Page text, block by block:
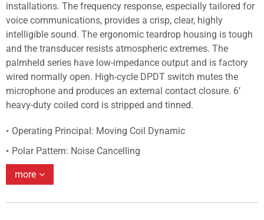
installations. The frequency response, especially tailored for
voice communications, provides a crisp, clear, highly
intelligible sound. The ergonomic teardrop housing is tough
and the transducer resists atmospheric extremes. The
palmheld series have low-impedance output and is factory
wired normally open. High-cycle DPDT switch mutes the
microphone and produces an external contact closure. 6’
heavy-duty coiled cord is stripped and tinned.
Operating Principal: Moving Coil Dynamic
Polar Pattern: Noise Cancelling
more